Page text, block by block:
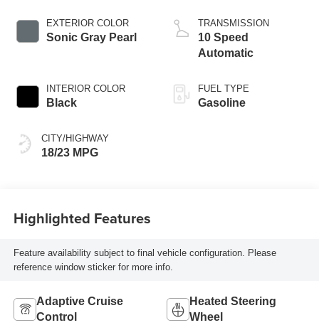
EXTERIOR COLOR
Sonic Gray Pearl
INTERIOR COLOR
Black
CITY/HIGHWAY
18/23 MPG
TRANSMISSION
10 Speed
Automatic
FUEL TYPE
Gasoline
Highlighted Features
Feature availability subject to final vehicle configuration. Please
reference window sticker for more info.
Adaptive Cruise
Control
Heated Steering
Wheel